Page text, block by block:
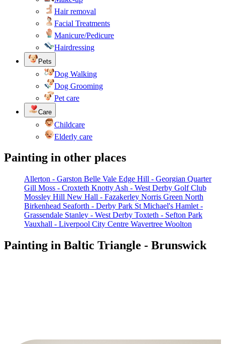
Hair removal
Facial Treatments
Manicure/Pedicure
Hairdressing
Pets
Dog Walking
Dog Grooming
Pet care
Care
Childcare
Elderly care
Painting in other places
Allerton - Garston Belle Vale Edge Hill - Georgian Quarter
Gill Moss - Croxteth Knotty Ash - West Derby Golf Club
Mossley Hill New Hall - Fazakerley Norris Green North
Birkenhead Seaforth - Derby Park St Michael's Hamlet -
Grassendale Stanley - West Derby Toxteth - Sefton Park
Vauxhall - Liverpool City Centre Wavertree Woolton
Painting in Baltic Triangle - Brunswick